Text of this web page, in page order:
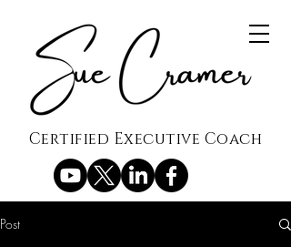
Certified Executive Coach
Post